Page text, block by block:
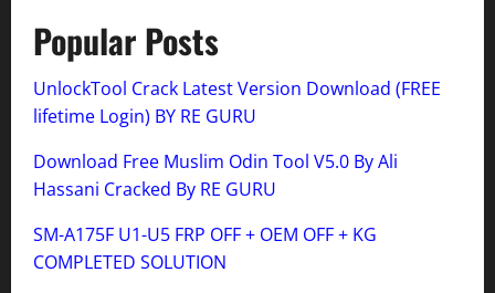
Popular Posts
UnlockTool Crack Latest Version Download (FREE
lifetime Login) BY RE GURU
Download Free Muslim Odin Tool V5.0 By Ali
Hassani Cracked By RE GURU
SM-A175F U1-U5 FRP OFF + OEM OFF + KG
COMPLETED SOLUTION